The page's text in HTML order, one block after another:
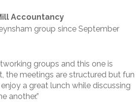
Accountancy
group since September
groups and this one is
the meetings are structured but fun
a great lunch while discussing
another.”